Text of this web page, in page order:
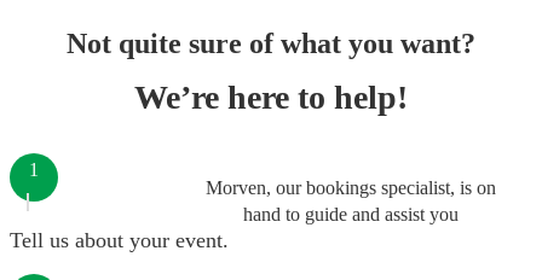
Not quite sure of what you want?
We’re here to help!
Morven, our bookings specialist, is on
hand to guide and assist you
1
Tell us about your event.